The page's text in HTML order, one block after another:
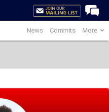
News Commits More